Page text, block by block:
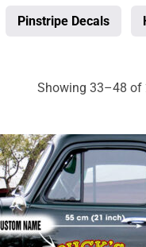
Pinstripe Decals
Showing 33–48 of